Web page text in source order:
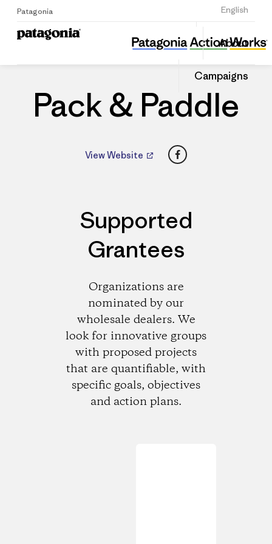
Patagonia English
Sign Up
About
Campaigns
Pack & Paddle
Share
this
Dealer
Share
on
Pack & Paddle
View Website Facebook
Supported
Grantees
Organizations are
nominated by our
wholesale dealers. We
look for innovative groups
with proposed projects
that are quantifiable, with
specific goals, objectives
and action plans.